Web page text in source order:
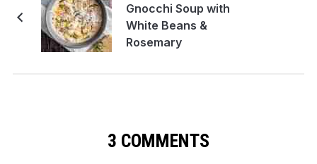
Gnocchi Soup with
White Beans &
Rosemary
3 COMMENTS